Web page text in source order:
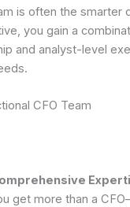
is often the smarter
you gain a
and analyst-level
CFO Team
get more than a